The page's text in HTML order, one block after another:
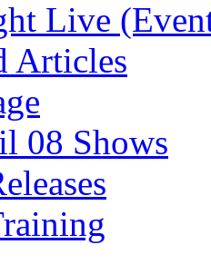
Live
Articles
08 Shows